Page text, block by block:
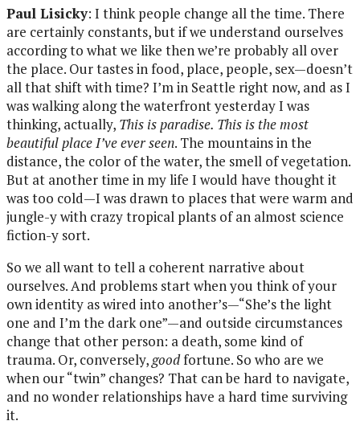
Paul Lisicky: I think people change all the time. There
are certainly constants, but if we understand ourselves
according to what we like then we’re probably all over
the place. Our tastes in food, place, people, sex—doesn’t
all that shift with time? I’m in Seattle right now, and as I
was walking along the waterfront yesterday I was
thinking, actually, This is paradise. This is the most
beautiful place I’ve ever seen. The mountains in the
distance, the color of the water, the smell of vegetation.
But at another time in my life I would have thought it
was too cold—I was drawn to places that were warm and
jungle-y with crazy tropical plants of an almost science
fiction-y sort.
So we all want to tell a coherent narrative about
ourselves. And problems start when you think of your
own identity as wired into another’s—“She’s the light
one and I’m the dark one”—and outside circumstances
change that other person: a death, some kind of
trauma. Or, conversely,goodfortune. So who are we
when our “twin” changes? That can be hard to navigate,
and no wonder relationships have a hard time surviving
it.